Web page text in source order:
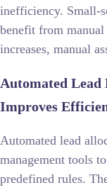
inefficiency. Small-
benefit from
increases, manual
Automated
Improves
Automated lead
management tools
predefined rules.